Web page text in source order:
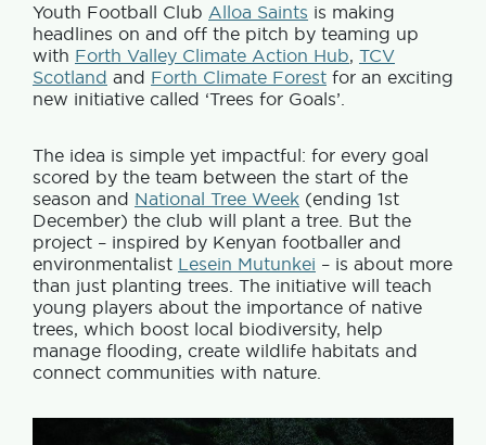
Youth Football Club Alloa Saints is making
headlines on and off the pitch by teaming up
with Forth Valley Climate Action Hub, TCV
Scotland and Forth Climate Forest for an exciting
new initiative called ‘Trees for Goals’.
The idea is simple yet impactful: for every goal
scored by the team between the start of the
season and National Tree Week (ending 1st
December) the club will plant a tree. But the
project – inspired by Kenyan footballer and
environmentalist Lesein Mutunkei – is about more
than just planting trees. The initiative will teach
young players about the importance of native
trees, which boost local biodiversity, help
manage flooding, create wildlife habitats and
connect communities with nature.